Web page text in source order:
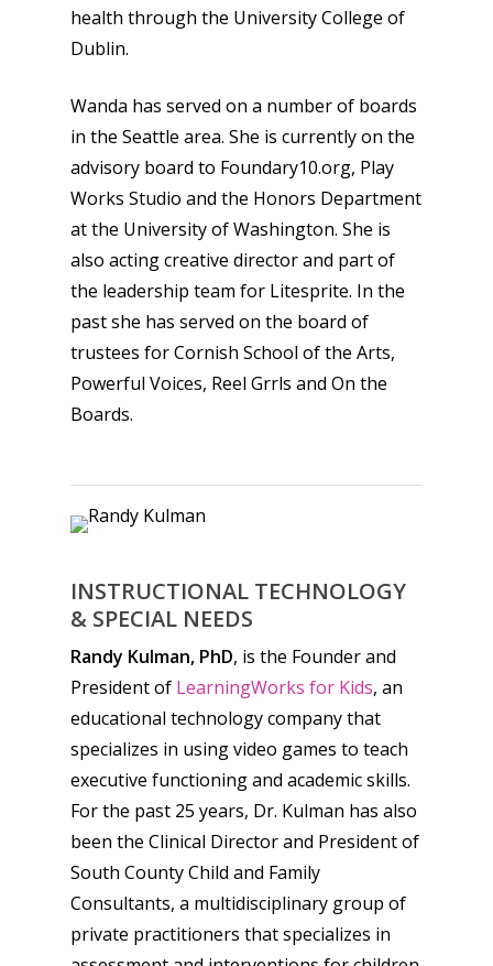
health through the University College of
Dublin.
Wanda has served on a number of boards
in the Seattle area. She is currently on the
advisory board to Foundary10.org, Play
Works Studio and the Honors Department
at the University of Washington. She is
also acting creative director and part of
the leadership team for Litesprite. In the
past she has served on the board of
trustees for Cornish School of the Arts,
Powerful Voices, Reel Grrls and On the
Boards.
INSTRUCTIONAL TECHNOLOGY
& SPECIAL NEEDS
Randy Kulman, PhD, is the Founder and
President of LearningWorks for Kids, an
educational technology company that
specializes in using video games to teach
executive functioning and academic skills.
For the past 25 years, Dr. Kulman has also
been the Clinical Director and President of
South County Child and Family
Consultants, a multidisciplinary group of
private practitioners that specializes in